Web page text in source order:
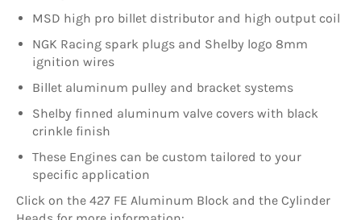
MSD high pro billet distributor and high output coil
NGK Racing spark plugs and Shelby logo 8mm
ignition wires
Billet aluminum pulley and bracket systems
Shelby finned aluminum valve covers with black
crinkle finish
These Engines can be custom tailored to your
specific application
Click on the 427 FE Aluminum Block and the Cylinder